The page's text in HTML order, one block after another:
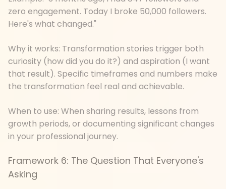
zero engagement. Today I broke 50,000 followers.
Here's what changed."
Why it works: Transformation stories trigger both
curiosity (how did you do it?) and aspiration (I want
that result). Specific timeframes and numbers make
the transformation feel real and achievable.
When to use: When sharing results, lessons from
growth periods, or documenting significant changes
in your professional journey.
Framework 6: The Question That Everyone's
Asking